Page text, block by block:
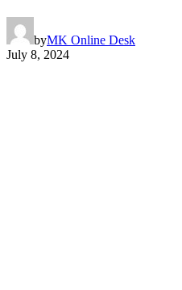
byMK Online Desk
July 8, 2024